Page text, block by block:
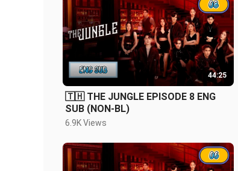
44:25
🇹🇭 THE JUNGLE EPISODE 8 ENG
SUB (NON-BL)
6.9K Views